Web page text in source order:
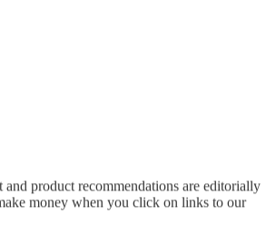
and product recommendations are editorially
money when you click on links to our